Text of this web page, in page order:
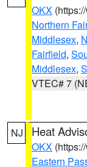
OKX
Northern
Middlesex,
Fairfield,
Middlesex,
VTEC# 7
NJ Heat
OKX
Eastern